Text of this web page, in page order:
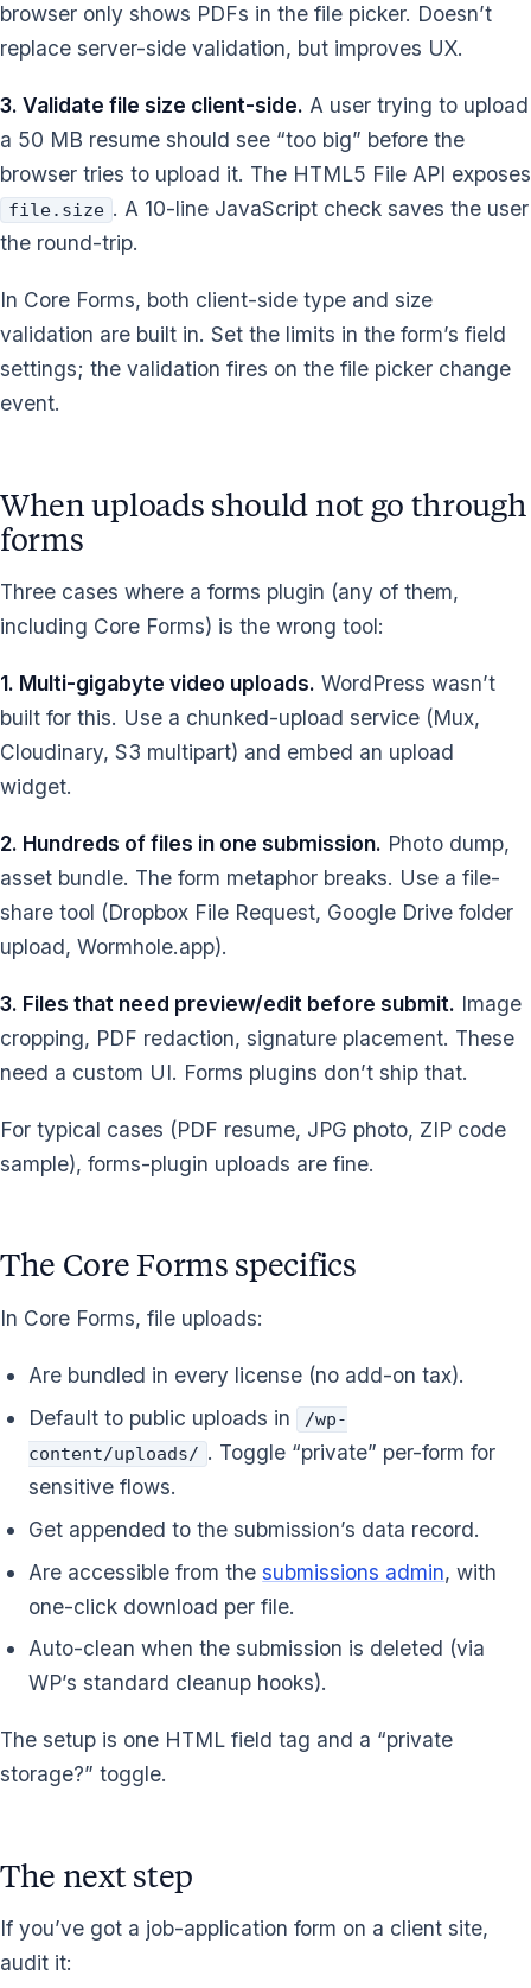
browser only shows PDFs in the file picker. Doesn’t
replace server-side validation, but improves UX.
3. Validate file size client-side. A user trying to upload
a 50 MB resume should see “too big” before the
browser tries to upload it. The HTML5 File API exposes
file.size . A 10-line JavaScript check saves the user
the round-trip.
In Core Forms, both client-side type and size
validation are built in. Set the limits in the form’s field
settings; the validation fires on the file picker change
event.
When uploads should not go through
forms
Three cases where a forms plugin (any of them,
including Core Forms) is the wrong tool:
1. Multi-gigabyte video uploads. WordPress wasn’t
built for this. Use a chunked-upload service (Mux,
Cloudinary, S3 multipart) and embed an upload
widget.
2. Hundreds of files in one submission. Photo dump,
asset bundle. The form metaphor breaks. Use a file-
share tool (Dropbox File Request, Google Drive folder
upload, Wormhole.app).
3. Files that need preview/edit before submit. Image
cropping, PDF redaction, signature placement. These
need a custom UI. Forms plugins don’t ship that.
For typical cases (PDF resume, JPG photo, ZIP code
sample), forms-plugin uploads are fine.
The Core Forms specifics
In Core Forms, file uploads:
Are bundled in every license (no add-on tax).
Default to public uploads in
/wp-
content/uploads/ . Toggle “private” per-form for
sensitive flows.
Get appended to the submission’s data record.
Are accessible from thesubmissions admin, with
one-click download per file.
Auto-clean when the submission is deleted (via
WP’s standard cleanup hooks).
The setup is one HTML field tag and a “private
storage?” toggle.
The next step
If you’ve got a job-application form on a client site,
audit it: